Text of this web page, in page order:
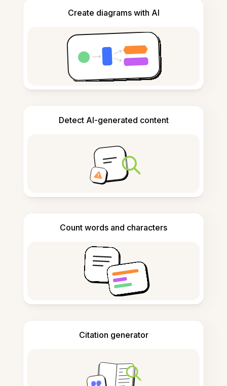
Create diagrams with AI
Detect AI-generated content
Count words and characters
Citation generator